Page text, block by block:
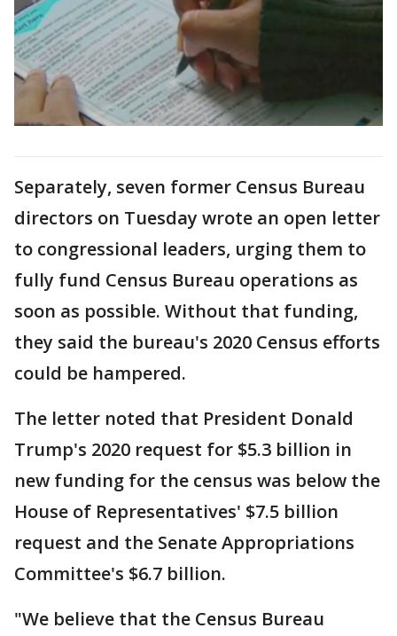
Separately, seven former Census Bureau
directors on Tuesday wrote an open letter
to congressional leaders, urging them to
fully fund Census Bureau operations as
soon as possible. Without that funding,
they said the bureau's 2020 Census efforts
could be hampered.
The letter noted that President Donald
Trump's 2020 request for $5.3 billion in
new funding for the census was below the
House of Representatives' $7.5 billion
request and the Senate Appropriations
Committee's $6.7 billion.
"We believe that the Census Bureau